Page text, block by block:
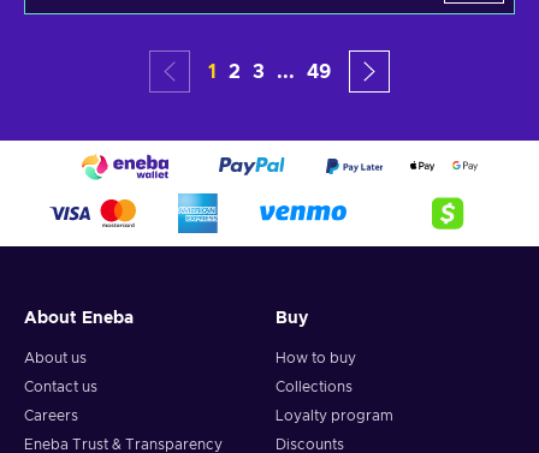
1 2 3 ... 49
About Eneba
About us
Contact us
Careers
Eneba Trust & Transparency
Buy
How to buy
Collections
Loyalty program
Discounts